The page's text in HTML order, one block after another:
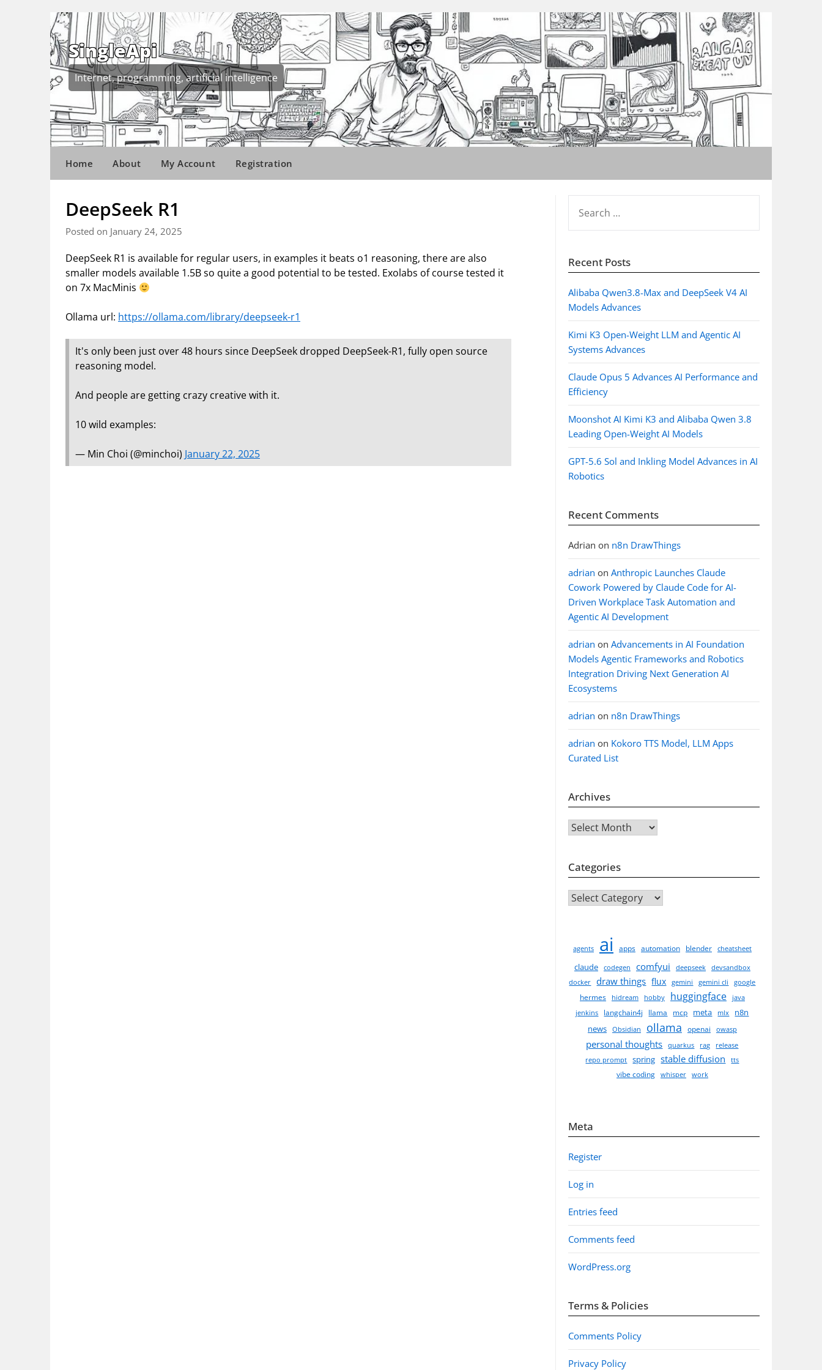
SingleApi
Internet, programming, artificial intelligence
Home About My Account Registration
DeepSeek R1
Posted on January 24, 2025
DeepSeek R1 is available for regular users, in examples it beats o1 reasoning, there are also
smaller models available 1.5B so quite a good potential to be tested. Exolabs of course tested it
on 7x MacMinis
Ollama url: https://ollama.com/library/deepseek-r1
It's only been just over 48 hours since DeepSeek dropped DeepSeek-R1, fully open source
reasoning model.
And people are getting crazy creative with it.
10 wild examples:
— Min Choi (@minchoi) January 22, 2025
FOR:
Recent Posts
Alibaba Qwen3.8-Max and DeepSeek V4 AI
Models Advances
Kimi K3 Open-Weight LLM and Agentic AI
Systems Advances
Claude Opus 5 Advances AI Performance and
Efficiency
Moonshot AI Kimi K3 and Alibaba Qwen 3.8
Leading Open-Weight AI Models
GPT-5.6 Sol and Inkling Model Advances in AI
Robotics
Recent Comments
Adrian on n8n DrawThings
adrian on Anthropic Launches Claude
Cowork Powered by Claude Code for AI-
Driven Workplace Task Automation and
Agentic AI Development
adrian on Advancements in AI Foundation
Models Agentic Frameworks and Robotics
Integration Driving Next Generation AI
Ecosystems
adrian on n8n DrawThings
adrian on Kokoro TTS Model, LLM Apps
Curated List
Archives
Archives
Categories
CATEGORIES
agents ai apps automation blender cheatsheet
claude codegen comfyui deepseek
devsandbox
docker
draw things flux gemini gemini cli google
hermes hidream hobby huggingface
java
jenkins
langchain4j llama mcp meta mlx
n8n
news
Obsidian ollama openai owasp
personal thoughts quarkus rag
release
repo prompt
spring stable diffusion tts
vibe coding whisper work
Meta
Register
Log in
Entries feed
Comments feed
WordPress.org
Terms & Policies
Comments Policy
Privacy Policy